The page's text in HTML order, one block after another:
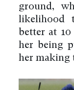
ground,
likelihood
better at
her being
her making